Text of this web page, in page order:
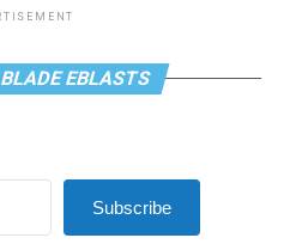
EBLASTS
Subscribe